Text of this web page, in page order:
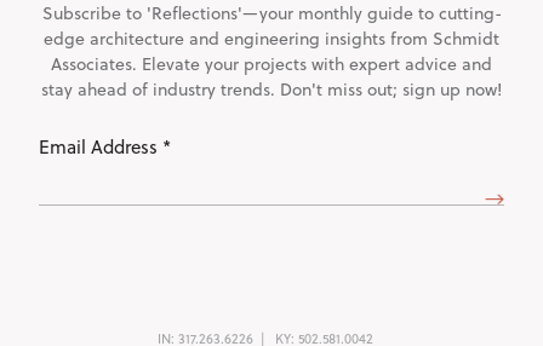
Subscribe to 'Reflections'—your monthly guide to cutting-
edge architecture and engineering insights from Schmidt
Associates. Elevate your projects with expert advice and
stay ahead of industry trends. Don't miss out; sign up now!
IN: 317.263.6226 KY: 502.581.0042